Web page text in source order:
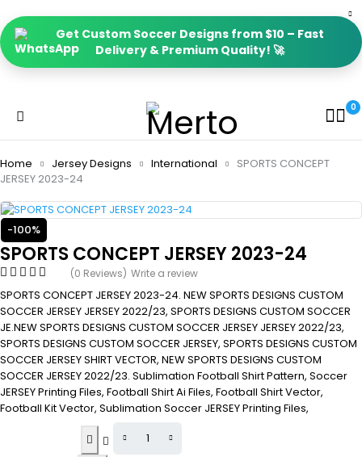
Get Custom Soccer Designs from $10 – Fast
Delivery & Premium Quality! 🚀
0
Home Jersey Designs International
SPORTS CONCEPT
JERSEY 2023-24
-100%
SPORTS CONCEPT JERSEY 2023-24
(0 Reviews) Write a review
SPORTS CONCEPT JERSEY 2023-24. NEW SPORTS DESIGNS CUSTOM
SOCCER JERSEY JERSEY 2022/23, SPORTS DESIGNS CUSTOM SOCCER
JE.NEW SPORTS DESIGNS CUSTOM SOCCER JERSEY JERSEY 2022/23,
SPORTS DESIGNS CUSTOM SOCCER JERSEY, SPORTS DESIGNS CUSTOM
SOCCER JERSEY SHIRT VECTOR, NEW SPORTS DESIGNS CUSTOM
SOCCER JERSEY 2022/23. Sublimation Football Shirt Pattern, Soccer
JERSEY Printing Files, Football Shirt Ai Files, Football Shirt Vector,
Football Kit Vector, Sublimation Soccer JERSEY Printing Files,